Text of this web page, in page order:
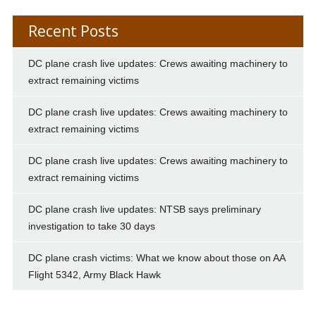
Recent Posts
DC plane crash live updates: Crews awaiting machinery to
extract remaining victims
DC plane crash live updates: Crews awaiting machinery to
extract remaining victims
DC plane crash live updates: Crews awaiting machinery to
extract remaining victims
DC plane crash live updates: NTSB says preliminary
investigation to take 30 days
DC plane crash victims: What we know about those on AA
Flight 5342, Army Black Hawk